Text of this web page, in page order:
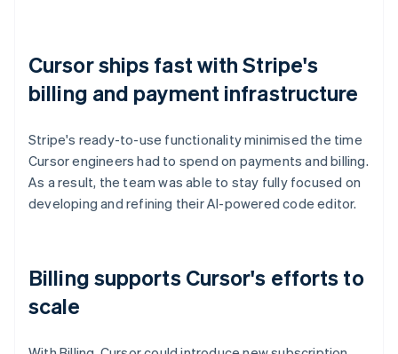
Cursor ships fast with Stripe's
billing and payment infrastructure
Stripe's ready-to-use functionality minimised the time
Cursor engineers had to spend on payments and billing.
As a result, the team was able to stay fully focused on
developing and refining their AI-powered code editor.
Billing supports Cursor's efforts to
scale